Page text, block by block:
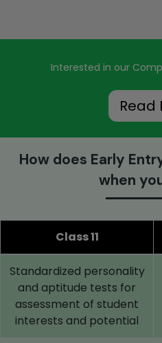
Interested in our
Read
How does Early
when
Class 11
Standardized personality
and aptitude tests for
assessment of student
interests and potential